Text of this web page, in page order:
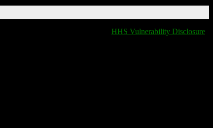
HHS Vulnerability Disclosure